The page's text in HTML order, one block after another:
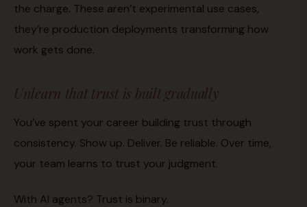
the charge. These aren’t experimental use cases,
they’re production deployments transforming how
work gets done.
Unlearn that trust is built gradually
You’ve spent your career building trust through
consistency. Show up. Deliver. Be reliable. Over time,
your team learns to trust your judgment.
With AI agents? Trust is binary.